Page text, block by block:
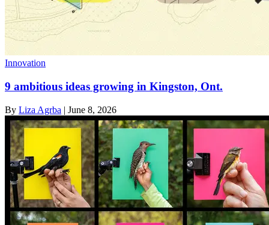
Innovation
9 ambitious ideas growing in Kingston, Ont.
By Liza Agrba | June 8, 2026